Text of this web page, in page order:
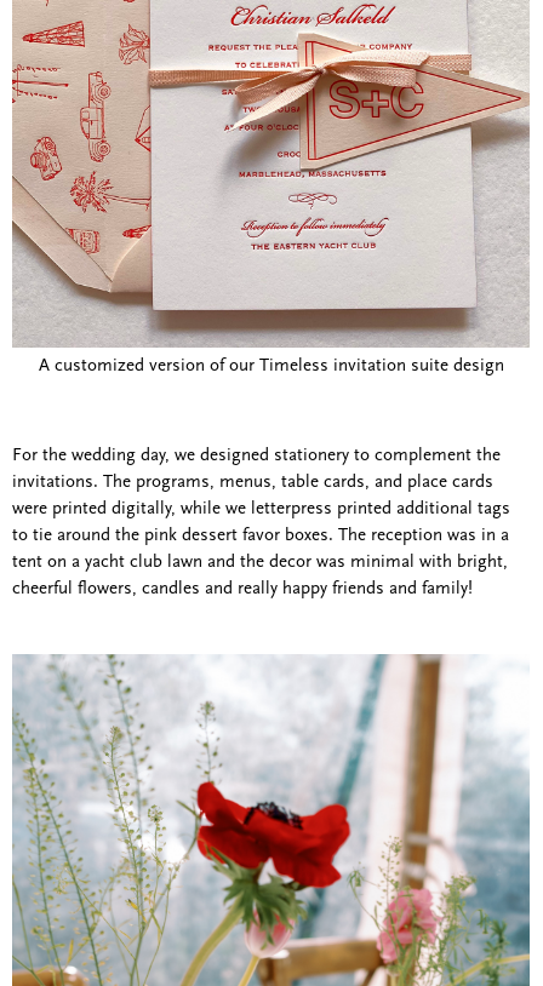
A customized version of our Timeless invitation suite design
For the wedding day, we designed stationery to complement the
invitations. The programs, menus, table cards, and place cards
were printed digitally, while we letterpress printed additional tags
to tie around the pink dessert favor boxes. The reception was in a
tent on a yacht club lawn and the decor was minimal with bright,
cheerful flowers, candles and really happy friends and family!